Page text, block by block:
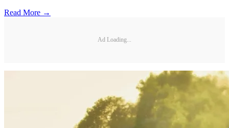
Read More →
Ad Loading...